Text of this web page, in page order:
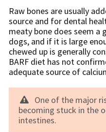
Raw bones are usually
source and for dental
meaty bone does seem a
dogs, and if it is large
chewed up is generally
BARF diet has not
adequate source of
One of the major
becoming stuck in the
intestines.